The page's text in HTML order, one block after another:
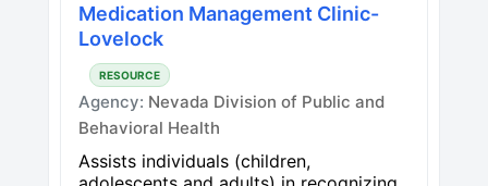
Medication Management Clinic-
Lovelock
RESOURCE
Agency: Nevada Division of Public and
Behavioral Health
Assists individuals (children,